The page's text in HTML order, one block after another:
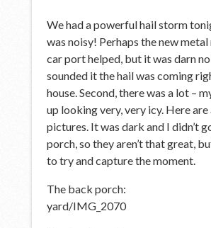
We had a powerful hail storm
was noisy! Perhaps the new
car port helped, but it was darn
sounded it the hail was coming
house. Second, there was a lot –
up looking very, very icy. Here are
pictures. It was dark and I didn’t
porch, so they aren’t that great,
to try and capture the moment.
The back porch:
yard/IMG_2070